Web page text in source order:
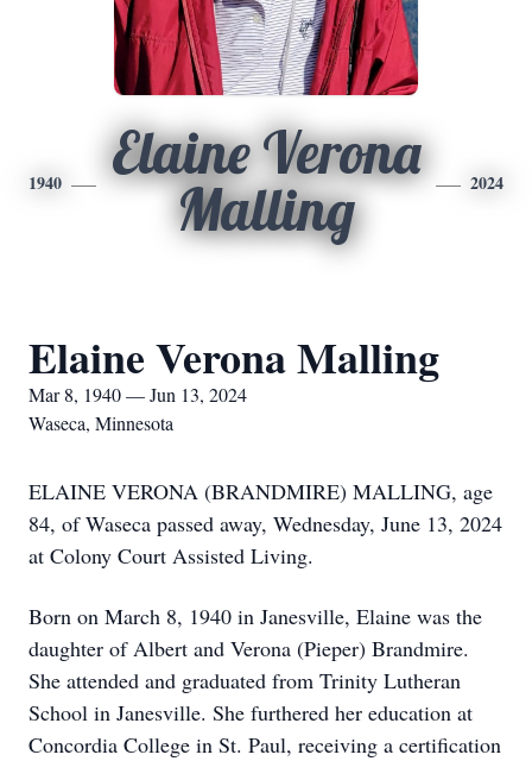
1940
Elaine Verona
Malling
2024
Elaine Verona Malling
Mar 8, 1940 — Jun 13, 2024
Waseca, Minnesota
ELAINE VERONA (BRANDMIRE) MALLING, age
84, of Waseca passed away, Wednesday, June 13, 2024
at Colony Court Assisted Living.
Born on March 8, 1940 in Janesville, Elaine was the
daughter of Albert and Verona (Pieper) Brandmire.
She attended and graduated from Trinity Lutheran
School in Janesville. She furthered her education at
Concordia College in St. Paul, receiving a certification